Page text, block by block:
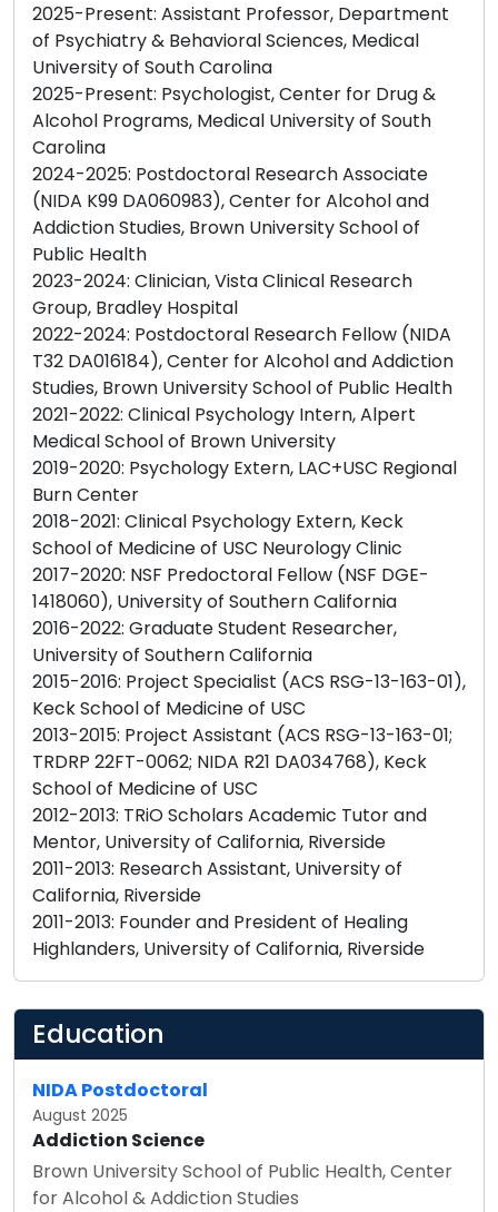
2025-Present: Assistant Professor, Department
of Psychiatry & Behavioral Sciences, Medical
University of South Carolina
2025-Present: Psychologist, Center for Drug &
Alcohol Programs, Medical University of South
Carolina
2024-2025: Postdoctoral Research Associate
(NIDA K99 DA060983), Center for Alcohol and
Addiction Studies, Brown University School of
Public Health
2023-2024: Clinician, Vista Clinical Research
Group, Bradley Hospital
2022-2024: Postdoctoral Research Fellow (NIDA
T32 DA016184), Center for Alcohol and Addiction
Studies, Brown University School of Public Health
2021-2022: Clinical Psychology Intern, Alpert
Medical School of Brown University
2019-2020: Psychology Extern, LAC+USC Regional
Burn Center
2018-2021: Clinical Psychology Extern, Keck
School of Medicine of USC Neurology Clinic
2017-2020: NSF Predoctoral Fellow (NSF DGE-
1418060), University of Southern California
2016-2022: Graduate Student Researcher,
University of Southern California
2015-2016: Project Specialist (ACS RSG-13-163-01),
Keck School of Medicine of USC
2013-2015: Project Assistant (ACS RSG-13-163-01;
TRDRP 22FT-0062; NIDA R21 DA034768), Keck
School of Medicine of USC
2012-2013: TRiO Scholars Academic Tutor and
Mentor, University of California, Riverside
2011-2013: Research Assistant, University of
California, Riverside
2011-2013: Founder and President of Healing
Highlanders, University of California, Riverside
Education
NIDA Postdoctoral
August 2025
Addiction Science
Brown University School of Public Health, Center
for Alcohol & Addiction Studies